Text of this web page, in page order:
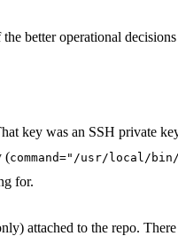
better operational decisions
key was an SSH private
(command="/usr/local/
for.
attached to the repo.